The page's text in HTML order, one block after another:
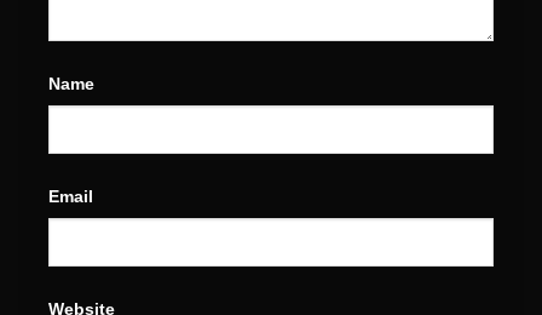
Name
Email
Website